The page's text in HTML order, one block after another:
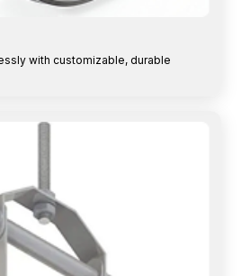
with customizable, durable